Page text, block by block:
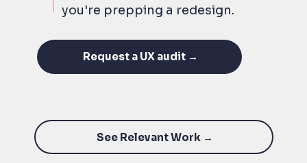
you're prepping a redesign.
Request a UX audit →
See Relevant Work →